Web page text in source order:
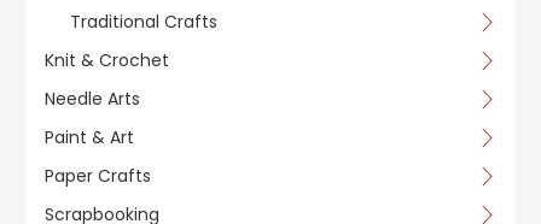
Traditional Crafts
Knit & Crochet
Needle Arts
Paint & Art
Paper Crafts
Scrapbooking